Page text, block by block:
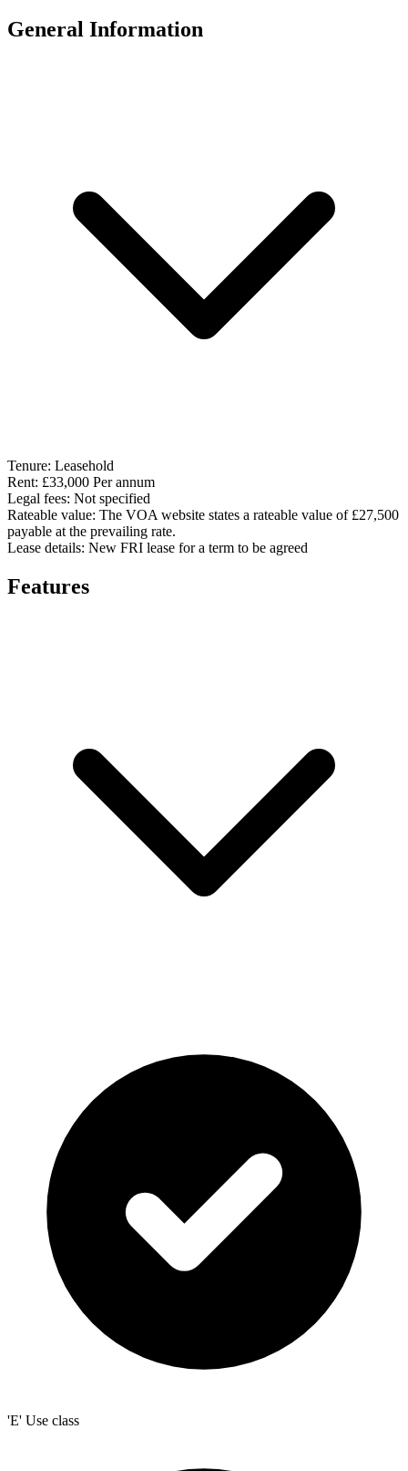
General Information
Tenure: Leasehold
Rent: £33,000 Per annum
Legal fees: Not specified
Rateable value: The VOA website states a rateable value of £27,500
payable at the prevailing rate.
Lease details: New FRI lease for a term to be agreed
Features
'E' Use class